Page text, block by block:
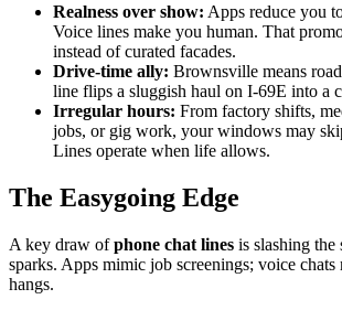
Realness over show: Apps reduce you
Voice lines make you human. That
instead of curated facades.
Drive-time ally: Brownsville means
line flips a sluggish haul on I-69E into a
Irregular hours: From factory shifts,
jobs, or gig work, your windows may
Lines operate when life allows.
The Easygoing Edge
A key draw ofphone chat lines is slashing the
sparks. Apps mimic job screenings; voice chats
hangs.